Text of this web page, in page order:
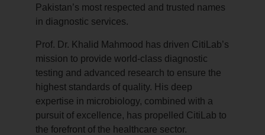
Pakistan’s most respected and trusted names
in diagnostic services.
Prof. Dr. Khalid Mahmood has driven CitiLab’s
mission to provide world-class diagnostic
testing and advanced research to ensure the
highest standards of quality. His deep
expertise in microbiology, combined with a
pursuit of excellence, has propelled CitiLab to
the forefront of the healthcare sector.